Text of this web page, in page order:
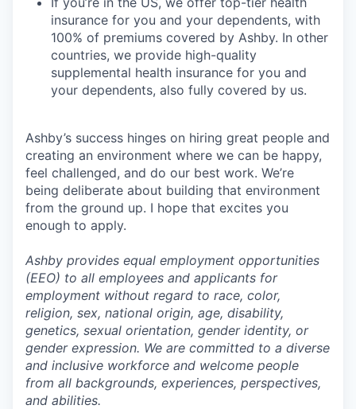
insurance for you and your dependents, with
100% of premiums covered by Ashby. In other
countries, we provide high-quality
supplemental health insurance for you and
your dependents, also fully covered by us.
Ashby’s success hinges on hiring great people and
creating an environment where we can be happy,
feel challenged, and do our best work. We’re
being deliberate about building that environment
from the ground up. I hope that excites you
enough to apply.
Ashby provides equal employment opportunities
(EEO) to all employees and applicants for
employment without regard to race, color,
religion, sex, national origin, age, disability,
genetics, sexual orientation, gender identity, or
gender expression. We are committed to a diverse
and inclusive workforce and welcome people
from all backgrounds, experiences, perspectives,
and abilities.